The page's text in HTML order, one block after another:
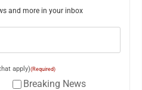
and more in your inbox
apply)(Required)
Breaking News